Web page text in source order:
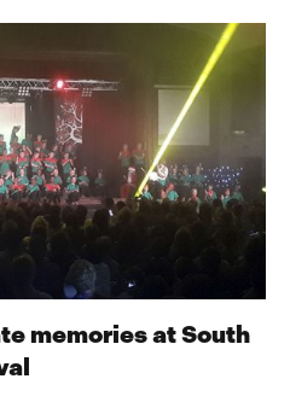
memories at South